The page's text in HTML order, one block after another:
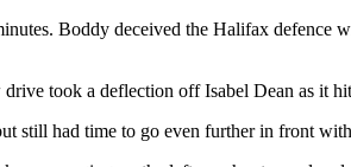
Boddy deceived the Halifax
took a deflection off Isabel Dean as it
still had time to go even further in front